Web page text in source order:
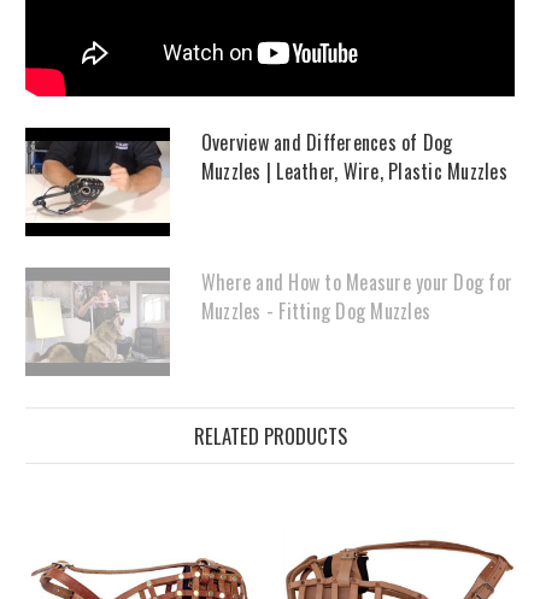
Overview and Differences of Dog
Muzzles | Leather, Wire, Plastic Muzzles
Where and How to Measure your Dog for
Muzzles - Fitting Dog Muzzles
RELATED PRODUCTS